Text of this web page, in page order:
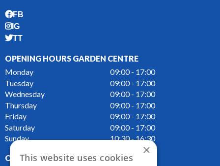
FB
IG
TT
OPENING HOURS GARDEN CENTRE
Monday
09:00 - 17:00
Tuesday
09:00 - 17:00
Wednesday
09:00 - 17:00
Thursday
09:00 - 17:00
Friday
09:00 - 17:00
Saturday
09:00 - 17:00
Sunday
10:30 - 16:30
OPENING HOURS CAFE
×
This website uses cookies